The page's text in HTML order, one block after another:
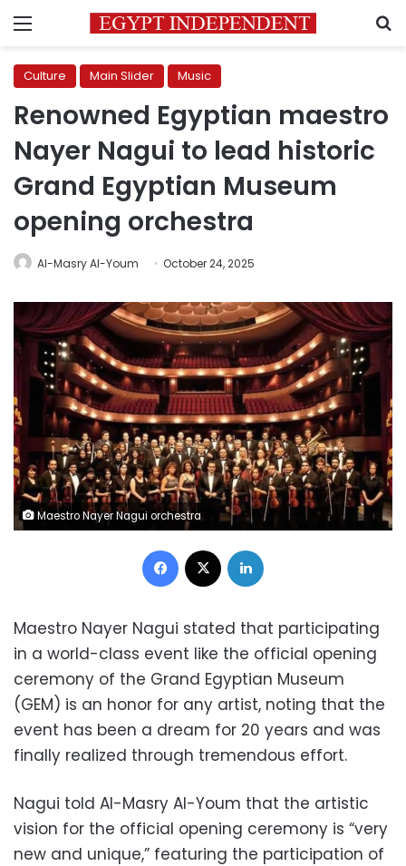
Menu
Culture Main Slider Music
Renowned Egyptian maestro
Nayer Nagui to lead historic
Grand Egyptian Museum
opening orchestra
Al-Masry Al-Youm October 24, 2025
Maestro Nayer Nagui orchestra
Facebook
Maestro Nayer Nagui stated that participating
in a world-class event like the official opening
ceremony of the Grand Egyptian Museum
(GEM) is an honor for any artist, noting that the
event has been a dream for 20 years and was
finally realized through tremendous effort.
Nagui told Al-Masry Al-Youm that the artistic
vision for the official opening ceremony is “very
new and unique,” featuring the participation of